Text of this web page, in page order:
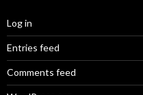
Log in
Entries feed
Comments feed